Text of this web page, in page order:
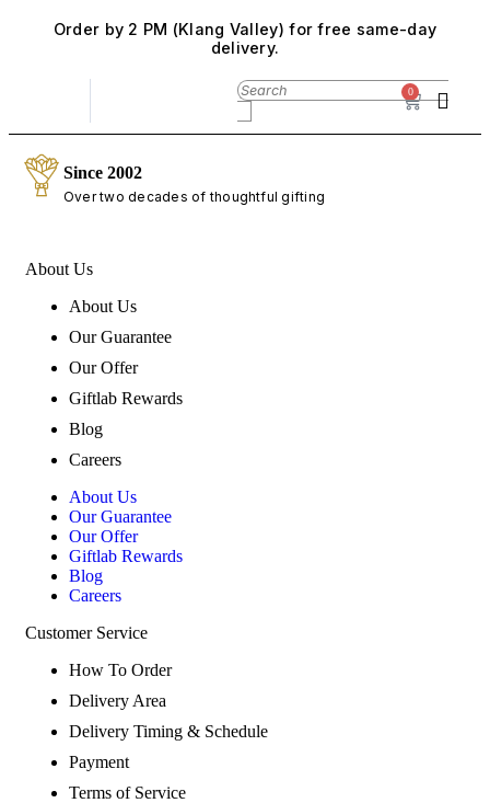
Order by 2 PM (Klang Valley) for free same-day
delivery.
0
Since 2002
Over two decades of thoughtful gifting
About Us
About Us
Our Guarantee
Our Offer
Giftlab Rewards
Blog
Careers
About Us
Our Guarantee
Our Offer
Giftlab Rewards
Blog
Careers
Customer Service
How To Order
Delivery Area
Delivery Timing & Schedule
Payment
Terms of Service